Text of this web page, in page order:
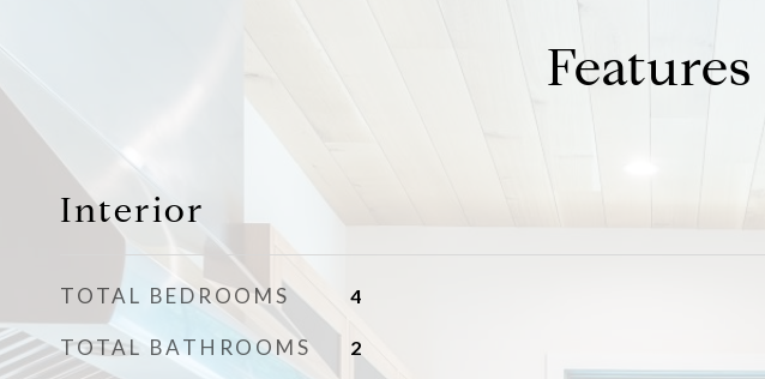
Interior
TOTAL BEDROOMS 4
TOTAL BATHROOMS 2